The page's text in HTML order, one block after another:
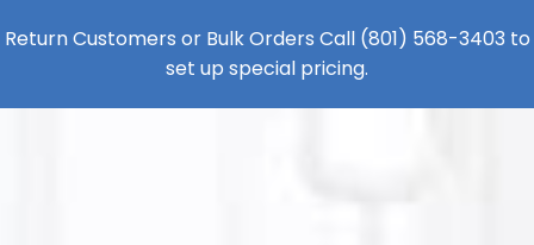
Return Customers or Bulk Orders Call (801) 568-3403 to
set up special pricing.